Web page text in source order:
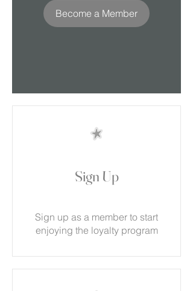
Become a Member
Sign Up
Sign up as a member to start
enjoying the loyalty program